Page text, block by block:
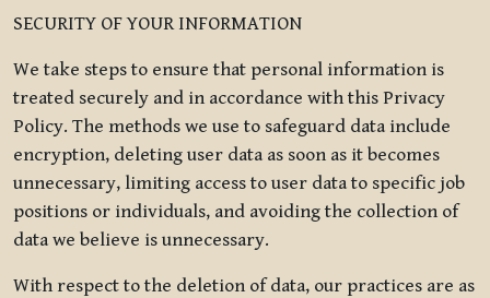
SECURITY OF YOUR INFORMATION
We take steps to ensure that personal information is
treated securely and in accordance with this Privacy
Policy. The methods we use to safeguard data include
encryption, deleting user data as soon as it becomes
unnecessary, limiting access to user data to specific job
positions or individuals, and avoiding the collection of
data we believe is unnecessary.
With respect to the deletion of data, our practices are as